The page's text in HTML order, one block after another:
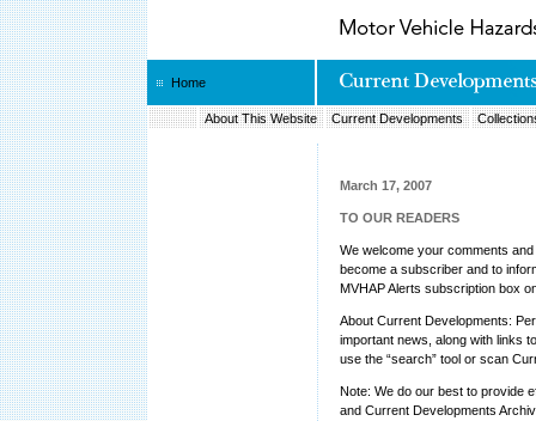
Home
About This Website Current Developments
March 17, 2007
TO OUR READERS
We welcome your comments
become a subscriber and to
MVHAP Alerts subscription box
About Current Developments:
important news, along with links
use the “search” tool or scan
Note: We do our best to provide
and Current Developments